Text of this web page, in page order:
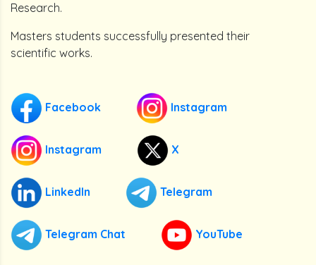
Research.
Masters students successfully presented their
scientific works.
Facebook Instagram
Instagram X
LinkedIn Telegram
Telegram Chat YouTube